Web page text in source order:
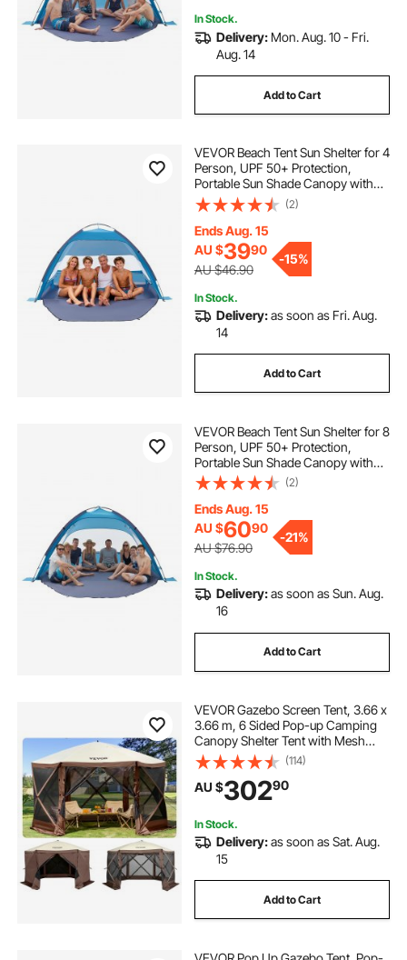
In Stock.
Delivery: Mon. Aug. 10 - Fri.
Aug. 14
Add to Cart
VEVOR Beach Tent Sun Shelter for 4
Person, UPF 50+ Protection,
Portable Sun Shade Canopy with
Carrying Bag & Sand Pockets,
Lightweight and Easy Setup Beach
Umbrella for Camping Fishing
Outdoor Picnic
(2)
Ends Aug. 15
AU $3990
AU $46.90
-15%
In Stock.
Delivery:as soon as Fri. Aug.
14
Add to Cart
VEVOR Beach Tent Sun Shelter for 8
Person, UPF 50+ Protection,
Portable Sun Shade Canopy with
Carrying Bag & Sand Pockets,
Lightweight and Easy Setup Beach
Umbrella for Camping Fishing
Outdoor Picnic
(2)
Ends Aug. 15
AU $6090
AU $76.90
-21%
In Stock.
Delivery:as soon as Sun. Aug.
16
Add to Cart
VEVOR Gazebo Screen Tent, 3.66 x
3.66 m, 6 Sided Pop-up Camping
Canopy Shelter Tent with Mesh
Windows, Portable Carry Bag,
Ground Stakes, Large Shade Tents
for Outdoor Camping, Lawn and
Backyard
(114)
AU $30290
In Stock.
Delivery:as soon as Sat. Aug.
15
Add to Cart